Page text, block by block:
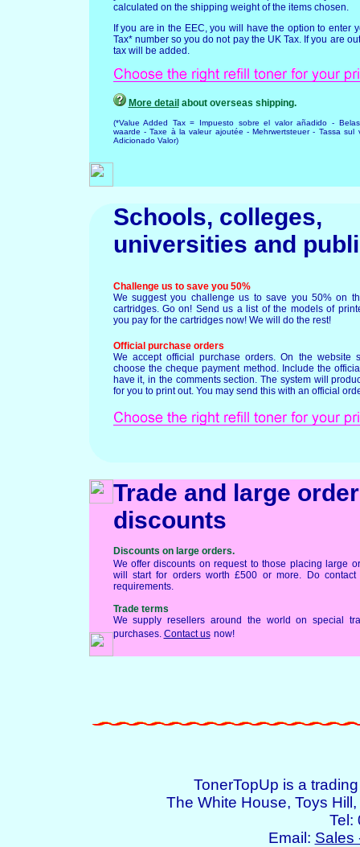
calculated on the shipping weight of the items chosen.
If you are in the EEC, you will have the option to enter
Tax* number so you do not pay the UK Tax. If you are
tax will be added.
More detail about overseas shipping.
(*Value Added Tax = Impuesto sobre el valor añadido -
waarde - Taxe à la valeur ajoutée - Mehrwertsteuer - Tassa sul
Adicionado Valor)
Schools, colleges,
universities and
Challenge us to save you 50%
We suggest you challenge us to save you 50% on
cartridges. Go on! Send us a list of the models of
you pay for the cartridges now! We will do the rest!
Official purchase orders
We accept official purchase orders. On the website
choose the cheque payment method. Include the
have it, in the comments section. The system will
for you to print out. You may send this with an official
Trade and large order
discounts
Discounts on large orders.
We offer discounts on request to those placing large
will start for orders worth £500 or more. Do
requirements.
Trade terms
We supply resellers around the world on special
purchases. Contact us now!
TonerTopUp is a
The White House, Toys
Tel:
Email: Sales